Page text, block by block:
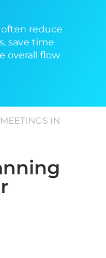
reduce
save time
overall flow
IN